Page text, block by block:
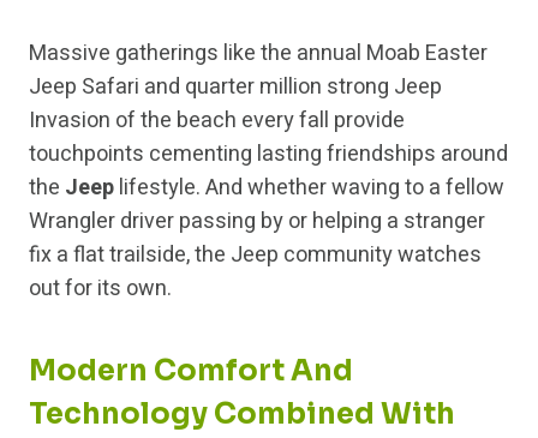
Massive gatherings like the annual Moab Easter
Jeep Safari and quarter million strong Jeep
Invasion of the beach every fall provide
touchpoints cementing lasting friendships around
the Jeeplifestyle. And whether waving to a fellow
Wrangler driver passing by or helping a stranger
fix a flat trailside, the Jeep community watches
out for its own.
Modern Comfort And
Technology Combined With